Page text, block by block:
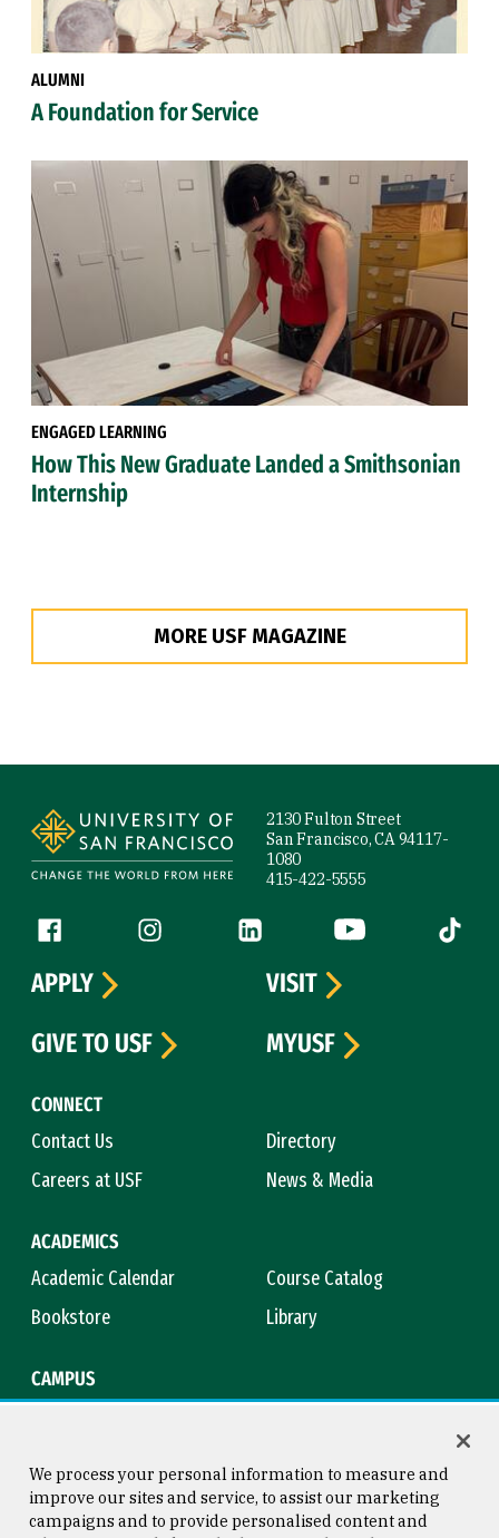
ALUMNI
A Foundation for Service
ENGAGED LEARNING
How This New Graduate Landed a Smithsonian
Internship
MORE USF MAGAZINE
2130 Fulton Street
San Francisco, CA 94117-
1080
415-422-5555
Follow us
Facebook (link is external)
Instagram (link is external)
LinkedIn (link is external)
YouTube (link is
Tiktok
CONNECT
Contact Us
Directory
Careers at USF
News & Media
ACADEMICS
Academic Calendar
Course Catalog
Bookstore
Library
CAMPUS
APPLY
VISIT
GIVE TO USF
MYUSF
We process your personal information to measure and
improve our sites and service, to assist our marketing
campaigns and to provide personalised content and